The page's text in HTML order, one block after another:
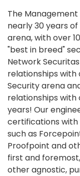
The
nearly 30 years
arena, with over
"best in breed"
Network
relationships with
Security arena
relationships with
years! Our
certifications with
such as
Proofpoint and
first and
other agnostic,